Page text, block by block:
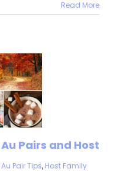
Read More
Pairs and Host
Au Pair Tips, Host Family